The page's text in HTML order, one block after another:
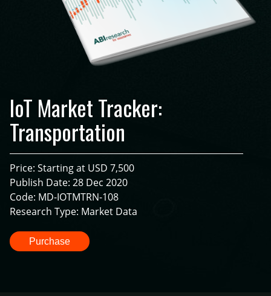
IoT Market Tracker:
Transportation
Price: Starting at USD 7,500
Publish Date: 28 Dec 2020
Code: MD-IOTMTRN-108
Research Type: Market Data
Purchase